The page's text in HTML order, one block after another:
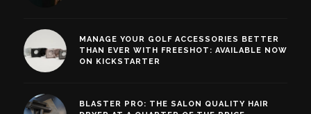
MANAGE YOUR GOLF ACCESSORIES BETTER
THAN EVER WITH FREESHOT: AVAILABLE NOW
ON KICKSTARTER
BLASTER PRO: THE SALON QUALITY HAIR